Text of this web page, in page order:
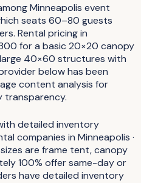
Minneapolis event
seats 60–80 guests
Rental pricing in
for a basic 20×20 canopy
40×60 structures with
below has been
content analysis for
transparency.
detailed inventory
companies in Minneapolis ·
are frame tent, canopy
100% offer same-day or
have detailed inventory